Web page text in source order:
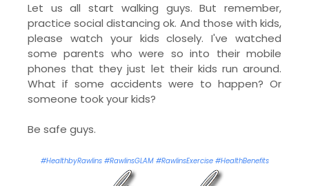
Let us all start walking guys. But remember,
practice social distancing ok. And those with kids,
please watch your kids closely. I've watched
some parents who were so into their mobile
phones that they just let their kids run around.
What if some accidents were to happen? Or
someone took your kids?
Be safe guys.
#HealthbyRawlins #RawlinsGLAM #RawlinsExercise #HealthBenefits